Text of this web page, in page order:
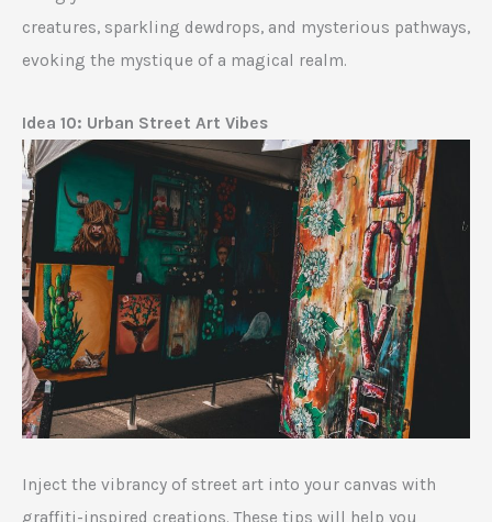
creatures, sparkling dewdrops, and mysterious pathways,
evoking the mystique of a magical realm.
Idea 10: Urban Street Art Vibes
Inject the vibrancy of street art into your canvas with
graffiti-inspired creations. These tips will help you